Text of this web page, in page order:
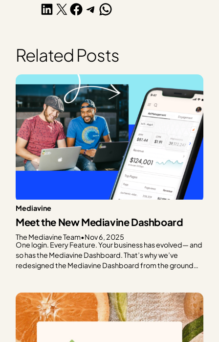
Share on LinkedIn
Share on X Share on Facebook
Share on Telegram
Share on WhatsApp
Related Posts
Mediavine
Meet the New Mediavine Dashboard
The Mediavine Team•Nov 6, 2025
One login. Every Feature. Your business has evolved— and
so has the Mediavine Dashboard. That’s why we’ve
redesigned the Mediavine Dashboard from the ground
managing your business. This is as much a…